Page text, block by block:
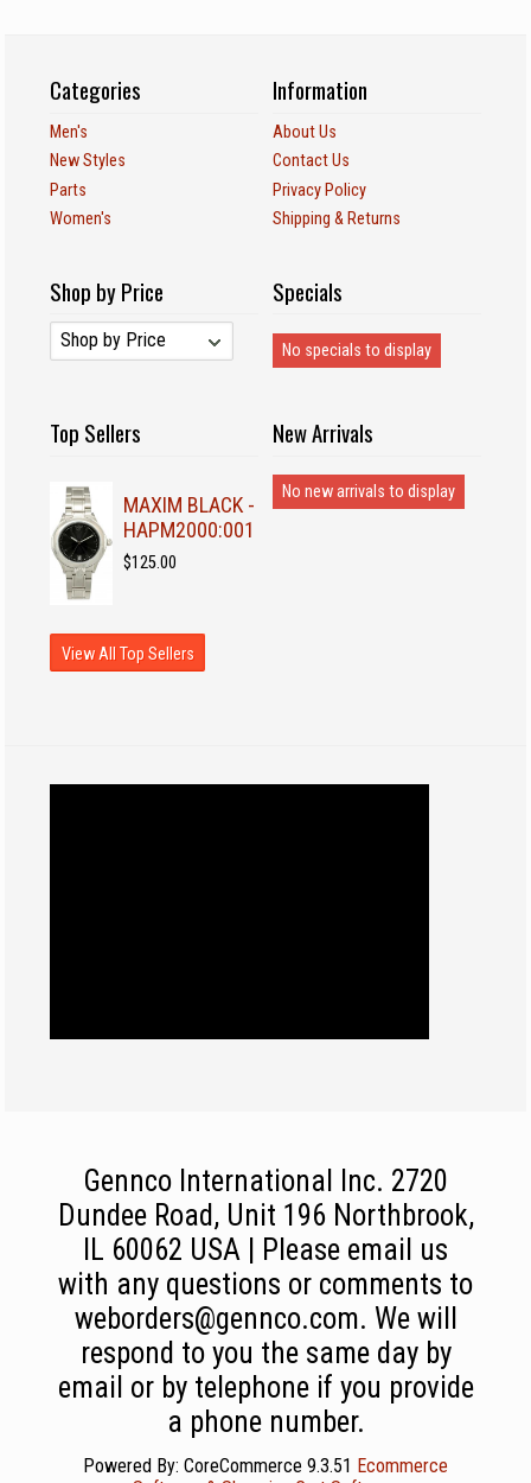
Categories
Men's
New Styles
Parts
Women's
Information
About Us
Contact Us
Privacy Policy
Shipping & Returns
Shop by Price Specials
No specials to display
Top Sellers
MAXIM BLACK -
HAPM2000:001
$125.00
View All Top Sellers
New Arrivals
No new arrivals to display
Gennco International Inc. 2720
Dundee Road, Unit 196 Northbrook,
IL 60062 USA | Please email us
with any questions or comments to
weborders@gennco.com. We will
respond to you the same day by
email or by telephone if you provide
a phone number.
Powered By: CoreCommerce 9.3.51 Ecommerce